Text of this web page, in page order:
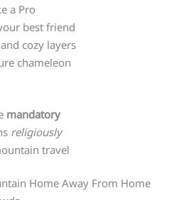
a Pro
best friend
cozy layers
chameleon
mandatory
religiously
travel
Home Away From Home